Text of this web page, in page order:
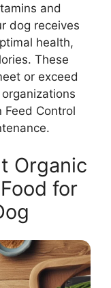
and
dog receives
health,
These
or exceed
Feed Control
Organic
for